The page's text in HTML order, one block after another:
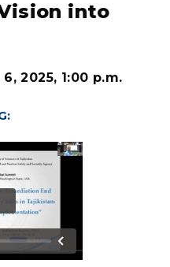
into
2025, 1:00 p.m.